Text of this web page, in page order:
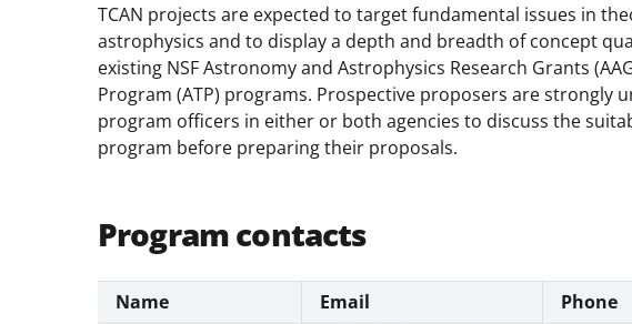
TCAN projects are expected to target fundamental issues in
astrophysics and to display a depth and breadth of concept
existing NSF Astronomy and Astrophysics Research Grants
Program (ATP) programs. Prospective proposers are strongly
program officers in either or both agencies to discuss the
program before preparing their proposals.
Program contacts
Name Email Phone